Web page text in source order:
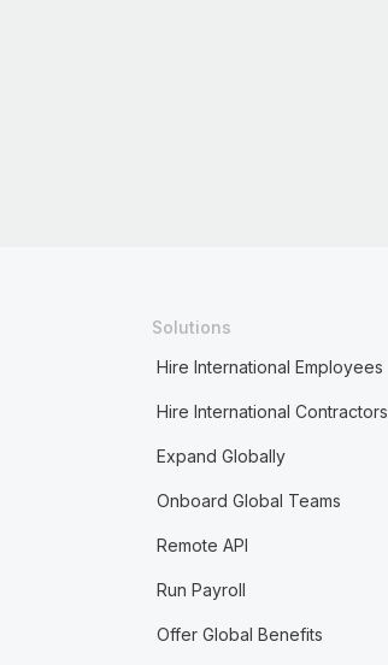
Solutions
Hire International Employees
Hire International Contractors
Expand Globally
Onboard Global Teams
Remote API
Run Payroll
Offer Global Benefits